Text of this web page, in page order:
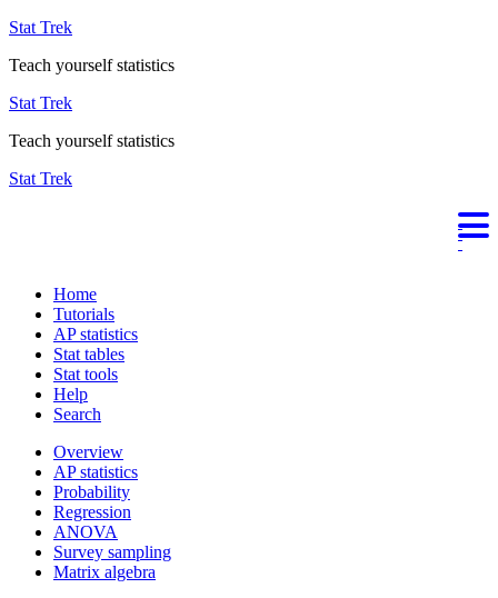
Stat Trek
Teach yourself statistics
Stat Trek
Teach yourself statistics
Stat Trek
Home
Tutorials
AP statistics
Stat tables
Stat tools
Help
Search
Overview
AP statistics
Probability
Regression
ANOVA
Survey sampling
Matrix algebra